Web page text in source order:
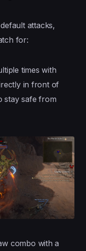
attacks,
for:
times with
in front of
stay safe from
combo with a